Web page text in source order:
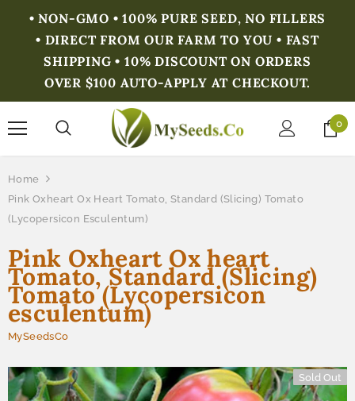
• NON-GMO • 100% PURE SEED, NO FILLERS
• DIRECT FROM OUR FARM TO YOU • FAST
SHIPPING • 10% DISCOUNT ON ORDERS
OVER $100 AUTO-APPLY AT CHECKOUT.
0
Home
Pink Oxheart Ox Heart Tomato, Standard (Slicing) Tomato
(Lycopersicon Esculentum)
Pink Oxheart Ox heart
Tomato, Standard (Slicing)
Tomato (Lycopersicon
esculentum)
MySeedsCo
Sold Out